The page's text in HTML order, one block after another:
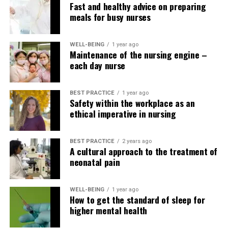
I know hundreds of
anecdotal stories that
prove it. There’s also a lot
more job satisfaction when
you feel like you can
connect with someone and
help reduce their fear.”
According to Long, one other advantage of learning
Spanish for nurses is that it helps providers higher
understand patients’ values ​​and culture. For example,
consider that Spanish-speaking patients are very
passive. But their behavior has more to do with their
belief that God is on top of things, and in the event that
Fast and healthy advice on preparing
meals for busy nurses
WELL-BEING 1 year ago
Maintenance of the nursing engine –
each day nurse
BEST PRACTICE 1 year ago
Safety within the workplace as an
ethical imperative in nursing
BEST PRACTICE 2 years ago
A cultural approach to the treatment of
neonatal pain
WELL-BEING 1 year ago
How to get the standard of sleep for
higher mental health